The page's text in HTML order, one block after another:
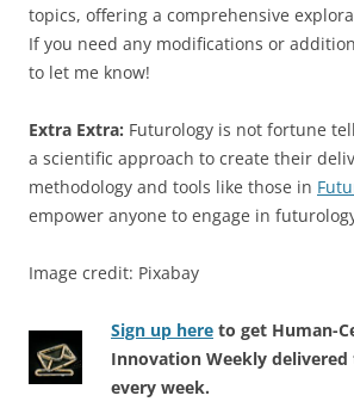
topics, offering a comprehensive
If you need any modifications or
to let me know!
Extra Extra: Futurology is not fortune
a scientific approach to create their
methodology and tools like those in
empower anyone to engage in
Image credit: Pixabay
Sign up here to get Human-
Innovation Weekly
every week.